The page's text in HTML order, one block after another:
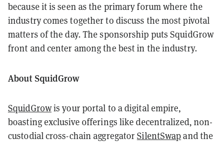
because it is seen as the primary forum where the
industry comes together to discuss the most pivotal
matters of the day. The sponsorship puts SquidGrow
front and center among the best in the industry.
About SquidGrow
SquidGrowis your portal to a digital empire,
boasting exclusive offerings like decentralized, non-
custodial cross-chain aggregatorSilentSwapand the